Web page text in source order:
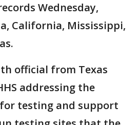
Wednesday,
California, Mississippi,
official from Texas
addressing the
testing and support